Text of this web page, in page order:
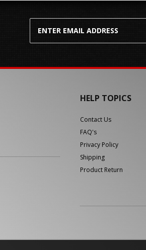
HELP TOPICS
Contact Us
FAQ's
Privacy Policy
Shipping
Product Return